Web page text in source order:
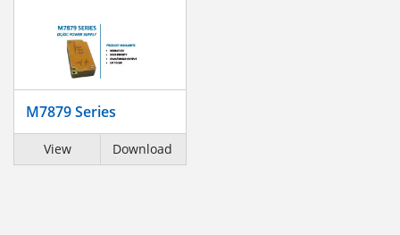
M7879 Series
View Download